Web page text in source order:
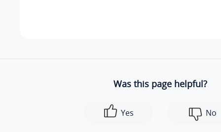
Was this page helpful?
Yes No